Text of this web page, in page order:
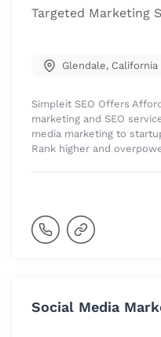
Targeted Marketing
Glendale, California
Simpleit SEO Offers
marketing and SEO
media marketing to
Rank higher and
Social Media